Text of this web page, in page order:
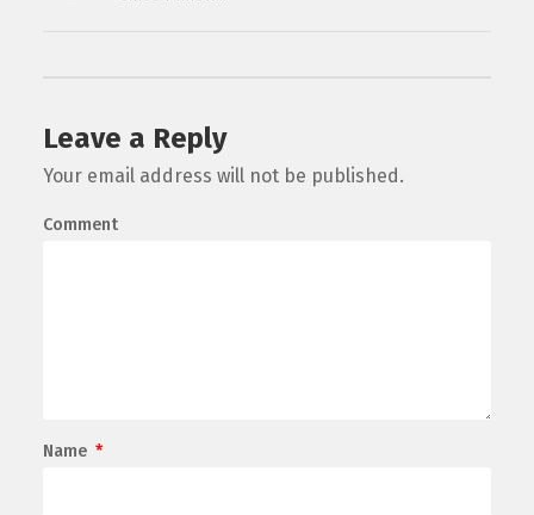
Leave a Reply
Your email address will not be published.
Comment
Name *